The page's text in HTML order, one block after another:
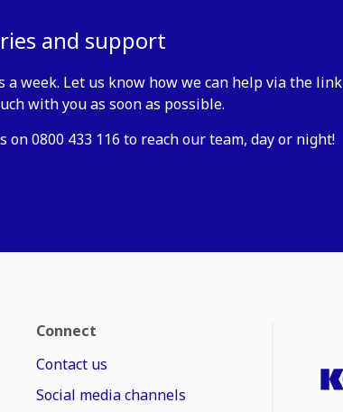
and support
a week. Let us know how we can help via the link
with you as soon as possible.
0800 433 116 to reach our team, day or night!
Connect
Contact us
Social media channels